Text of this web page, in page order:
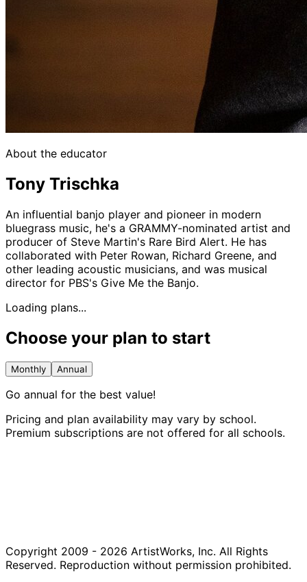
About the educator
Tony Trischka
An influential banjo player and pioneer in modern
bluegrass music, he's a GRAMMY-nominated artist and
producer of Steve Martin's Rare Bird Alert. He has
collaborated with Peter Rowan, Richard Greene, and
other leading acoustic musicians, and was musical
director for PBS's Give Me the Banjo.
Loading plans...
Choose your plan to start
Monthly Annual
Go annual for the best value!
Pricing and plan availability may vary by school.
Premium subscriptions are not offered for all schools.
Copyright 2009 - 2026 ArtistWorks, Inc. All Rights
Reserved. Reproduction without permission prohibited.